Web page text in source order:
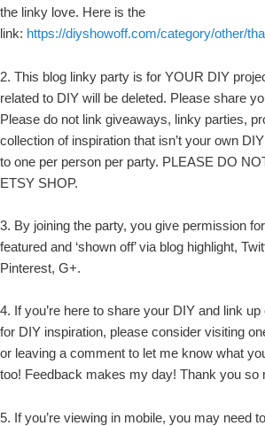
the linky love. Here is the
link: https://diyshowoff.com/category/other/
2. This blog linky party is for YOUR DIY
related to DIY will be deleted. Please share
Please do not link giveaways, linky parties,
collection of inspiration that isn’t your own
to one per person per party. PLEASE DO
ETSY SHOP.
3. By joining the party, you give permission
featured and ‘shown off’ via blog highlight,
Pinterest, G+.
4. If you’re here to share your DIY and link
for DIY inspiration, please consider visiting
or leaving a comment to let me know what
too! Feedback makes my day! Thank you so
5. If you’re viewing in mobile, you may need